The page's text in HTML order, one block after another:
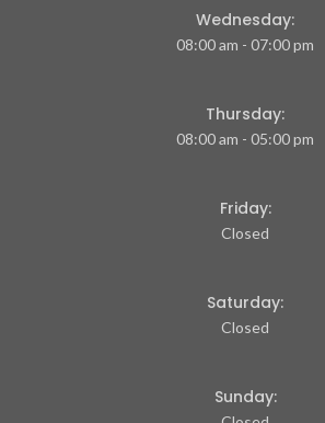
Wednesday:
08:00 am - 07:00 pm
Thursday:
08:00 am - 05:00 pm
Friday:
Closed
Saturday:
Closed
Sunday: